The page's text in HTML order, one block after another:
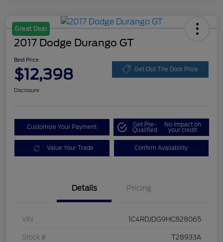
Great Deal
2017 Dodge Durango GT
Best Price
$12,398 Get Out The Door Price
Disclosure
Customize Your Payment Get Pre-
Qualified
No impact on
your credit
Value Your Trade Confirm Availability
Details Pricing
VIN 1C4RDJDG9HC828065
Stock # T28933A